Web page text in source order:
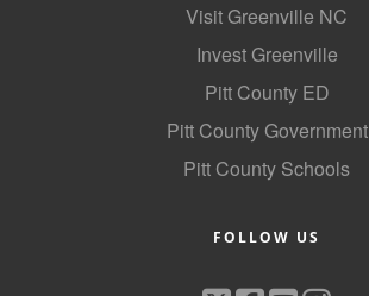
Visit Greenville NC
Invest Greenville
Pitt County ED
Pitt County Government
Pitt County Schools
FOLLOW US